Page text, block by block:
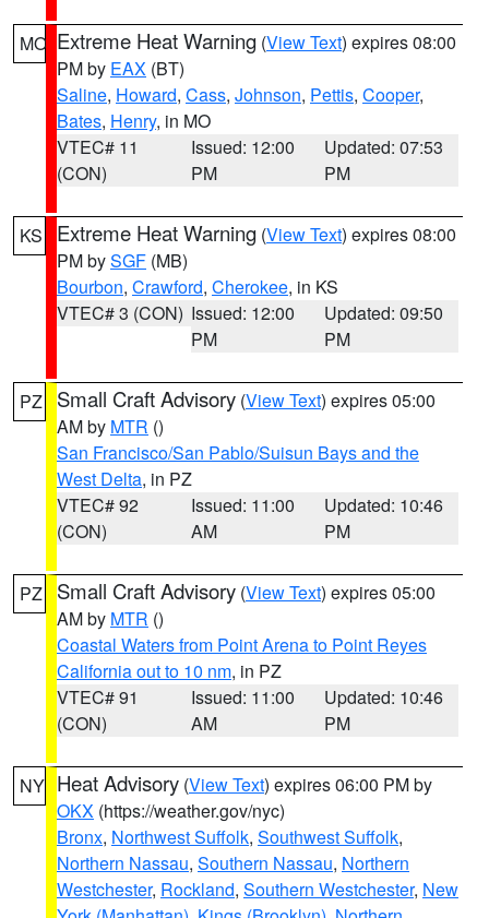
MO Extreme Heat Warning (View Text) expires 08:00
PM by EAX (BT)
Saline, Howard, Cass, Johnson, Pettis, Cooper,
Bates, Henry, in MO
VTEC# 11
(CON)
Issued: 12:00
PM
Updated: 07:53
PM
KS Extreme Heat Warning (View Text) expires 08:00
PM bySGF (MB)
Bourbon, Crawford, Cherokee, in KS
VTEC# 3 (CON) Issued: 12:00
PM
Updated: 09:50
PM
PZ Small Craft Advisory (View Text) expires 05:00
AM by MTR ()
San Francisco/San Pablo/Suisun Bays and the
West Delta, in PZ
VTEC# 92
(CON)
Issued: 11:00
AM
Updated: 10:46
PM
PZ Small Craft Advisory (View Text) expires 05:00
AM by MTR ()
Coastal Waters from Point Arena to Point Reyes
California out to 10 nm, in PZ
VTEC# 91
(CON)
Issued: 11:00
AM
Updated: 10:46
PM
NY Heat Advisory (View Text) expires 06:00 PM by
OKX (https://weather.gov/nyc)
Bronx, Northwest Suffolk, Southwest Suffolk,
Northern Nassau, Southern Nassau, Northern
Westchester, Rockland, Southern Westchester, New